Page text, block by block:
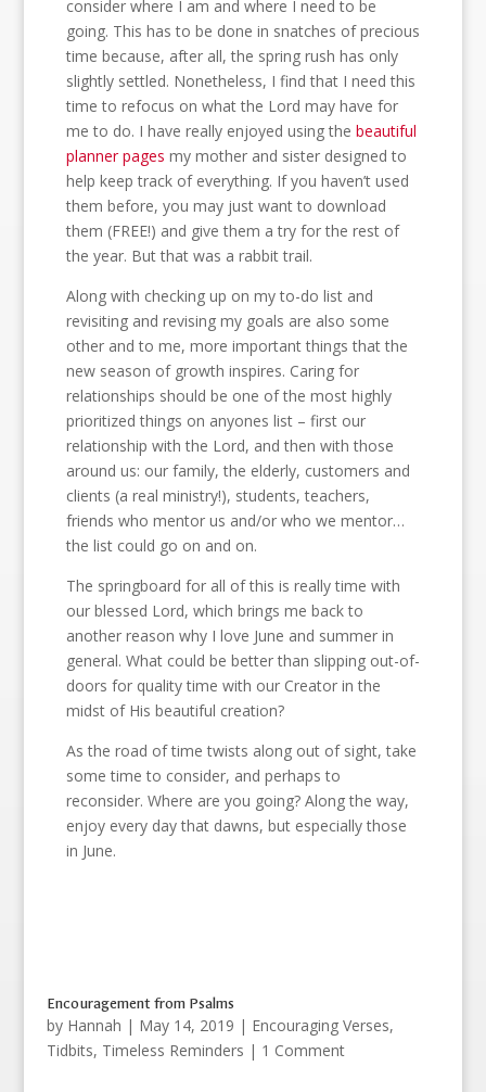
consider where I am and where I need to be
going. This has to be done in snatches of precious
time because, after all, the spring rush has only
slightly settled. Nonetheless, I find that I need this
time to refocus on what the Lord may have for
me to do. I have really enjoyed using the beautiful
planner pages my mother and sister designed to
help keep track of everything. If you haven’t used
them before, you may just want to download
them (FREE!) and give them a try for the rest of
the year. But that was a rabbit trail.
Along with checking up on my to-do list and
revisiting and revising my goals are also some
other and to me, more important things that the
new season of growth inspires. Caring for
relationships should be one of the most highly
prioritized things on anyones list – first our
relationship with the Lord, and then with those
around us: our family, the elderly, customers and
clients (a real ministry!), students, teachers,
friends who mentor us and/or who we mentor…
the list could go on and on.
The springboard for all of this is really time with
our blessed Lord, which brings me back to
another reason why I love June and summer in
general. What could be better than slipping out-of-
doors for quality time with our Creator in the
midst of His beautiful creation?
As the road of time twists along out of sight, take
some time to consider, and perhaps to
reconsider. Where are you going? Along the way,
enjoy every day that dawns, but especially those
in June.
Encouragement from Psalms
by Hannah | May 14, 2019 | Encouraging Verses,
Tidbits, Timeless Reminders | 1 Comment